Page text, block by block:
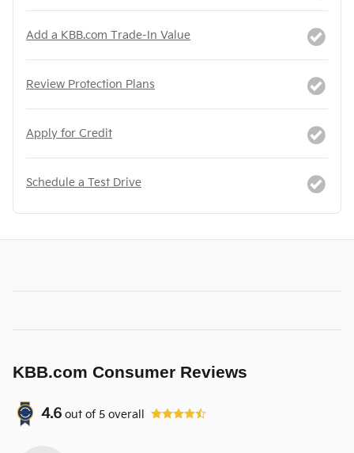
Add a KBB.com Trade-In Value
Review Protection Plans
Apply for Credit
Schedule a Test Drive
KBB.com Consumer Reviews
4.6 out of 5 overall